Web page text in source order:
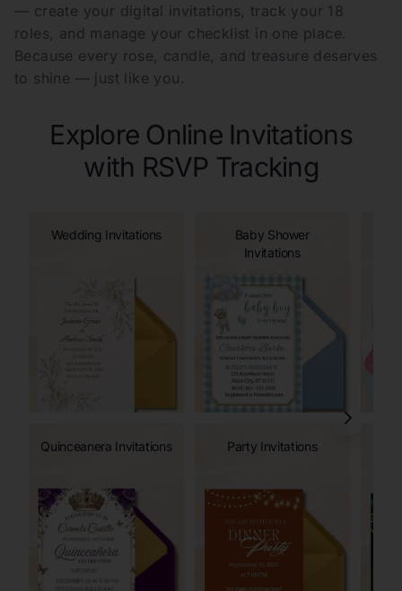
— create your digital invitations, track your 18
roles, and manage your checklist in one place.
Because every rose, candle, and treasure deserves
to shine — just like you.
Explore Online Invitations
with RSVP Tracking
Wedding Invitations
Quinceanera Invitations
Baby Shower
Invitations
Party Invitations